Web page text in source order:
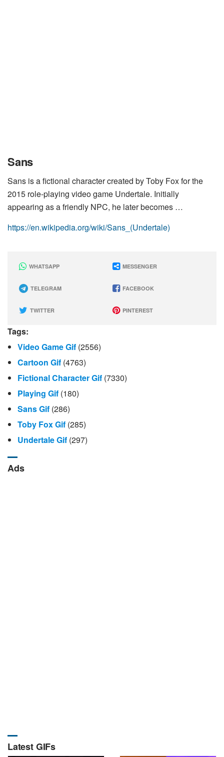
Sans
Sans is a fictional character created by Toby Fox for the
2015 role-playing video game Undertale. Initially
appearing as a friendly NPC, he later becomes …
https://en.wikipedia.org/wiki/Sans_(Undertale)
WHATSAPP MESSENGER
TELEGRAM FACEBOOK
TWITTER PINTEREST
Tags:
Video Game Gif (2556)
Cartoon Gif (4763)
Fictional Character Gif (7330)
Playing Gif (180)
Sans Gif (286)
Toby Fox Gif (285)
Undertale Gif (297)
Ads
Latest GIFs